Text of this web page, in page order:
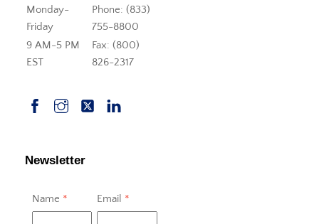
Monday-
Friday
Phone: (833)
755-8800
9 AM-5 PM
EST
Fax: (800)
826-2317
Newsletter
Name * Email *